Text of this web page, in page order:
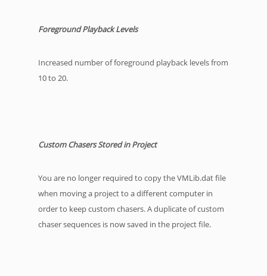
Foreground Playback Levels
Increased number of foreground playback levels from
10 to 20.
Custom Chasers Stored in Project
You are no longer required to copy the VMLib.dat file
when moving a project to a different computer in
order to keep custom chasers. A duplicate of custom
chaser sequences is now saved in the project file.